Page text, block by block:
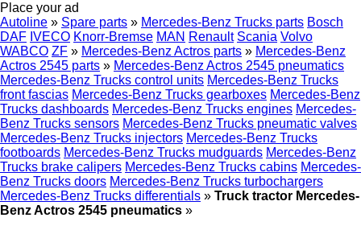
Place your ad
Autoline » Spare parts » Mercedes-Benz Trucks parts Bosch
DAF IVECO Knorr-Bremse MAN Renault Scania Volvo
WABCO ZF » Mercedes-Benz Actros parts » Mercedes-Benz
Actros 2545 parts » Mercedes-Benz Actros 2545 pneumatics
Mercedes-Benz Trucks control units Mercedes-Benz Trucks
front fascias Mercedes-Benz Trucks gearboxes Mercedes-Benz
Trucks dashboards Mercedes-Benz Trucks engines Mercedes-
Benz Trucks sensors Mercedes-Benz Trucks pneumatic valves
Mercedes-Benz Trucks injectors Mercedes-Benz Trucks
footboards Mercedes-Benz Trucks mudguards Mercedes-Benz
Trucks brake calipers Mercedes-Benz Trucks cabins Mercedes-
Benz Trucks doors Mercedes-Benz Trucks turbochargers
Mercedes-Benz Trucks differentials » Truck tractor Mercedes-
Benz Actros 2545 pneumatics »